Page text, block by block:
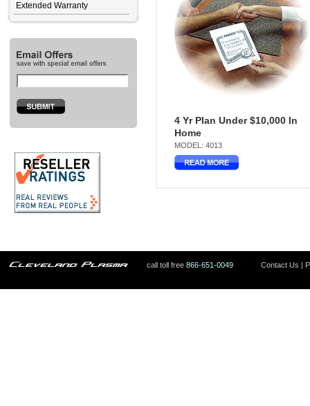
Extended Warranty
4 Yr Plan Under $10,000 In
Home
MODEL: 4013
call toll free 866-651-0049 Contact Us |